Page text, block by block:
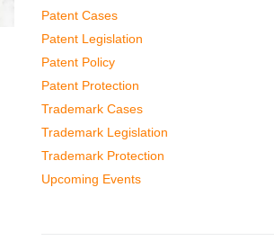
Patent Cases
Patent Legislation
Patent Policy
Patent Protection
Trademark Cases
Trademark Legislation
Trademark Protection
Upcoming Events